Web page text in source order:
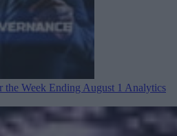
Week Ending August 1 Analytics